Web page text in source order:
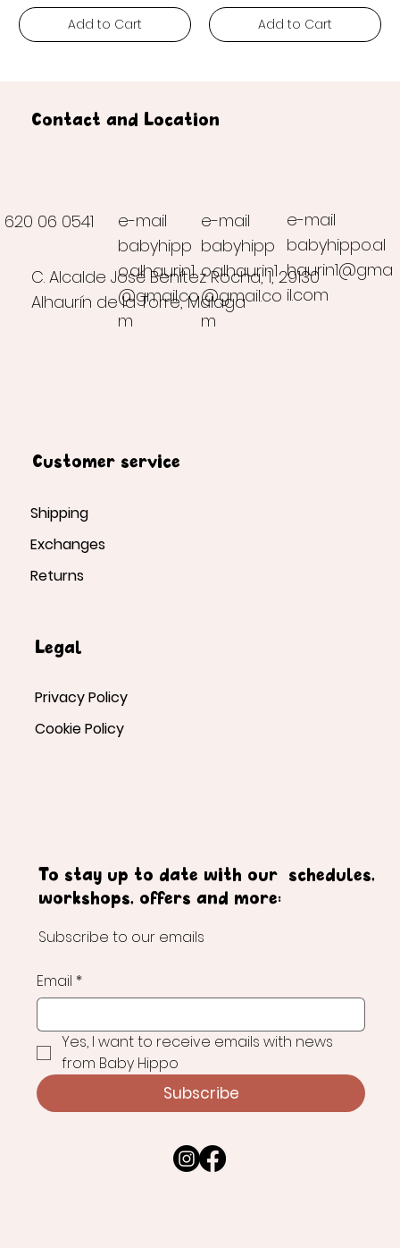
Add to Cart Add to Cart
e-mail
babyhipp
o.alhaurin1
@gmail.co
m
Contact and Location
620 06 0541
e-mail
babyhippo.al
haurin1@gma
il.com
C. Alcalde José Benítez Rocha, 1, 29130
Alhaurín de la Torre, Málaga
e-mail
babyhipp
o.alhaurin1
@gmail.co
m
Customer service
Shipping
Exchanges
Returns
Legal
Privacy Policy
Cookie Policy
To stay up to date with our schedules,
workshops, offers and more:
Subscribe to our emails
Email *
Yes, I want to receive emails with news
from Baby Hippo
Subscribe